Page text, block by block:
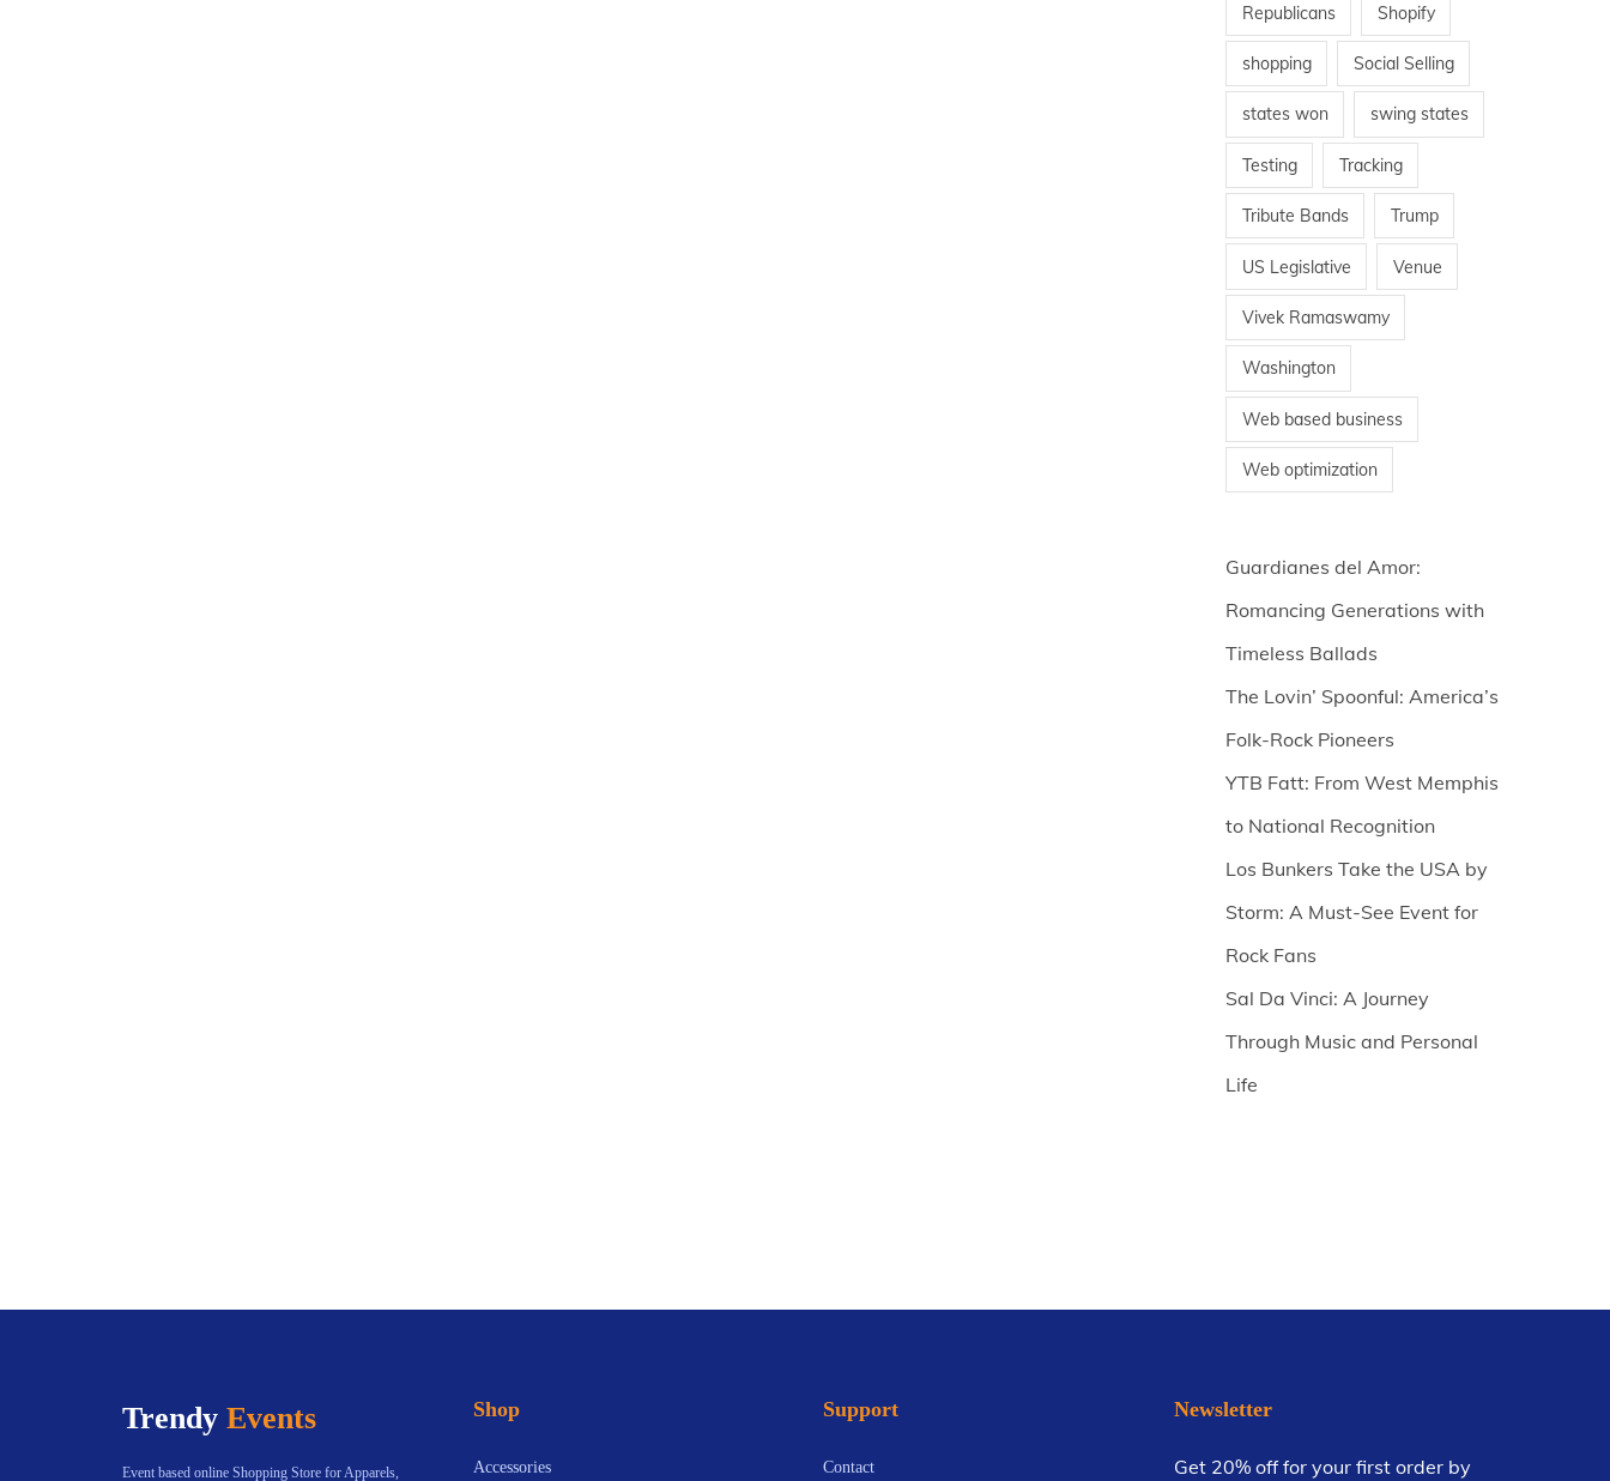
Republicans Shopify
shopping Social Selling
states won swing states
Testing Tracking
Tribute Bands Trump
US Legislative Venue
Vivek Ramaswamy
Washington
Web based business
Web optimization
Guardianes del Amor:
Romancing Generations with
Timeless Ballads
The Lovin’ Spoonful: America’s
Folk-Rock Pioneers
YTB Fatt: From West Memphis
to National Recognition
Los Bunkers Take the USA by
Storm: A Must-See Event for
Rock Fans
Sal Da Vinci: A Journey
Through Music and Personal
Life
Trendy Events
Event based online Shopping Store for Apparels,
Shop
Accessories
Support
Contact
Newsletter
Get 20% off for your first order by